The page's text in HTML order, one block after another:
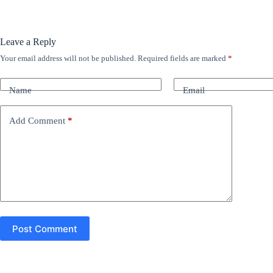
Leave a Reply
Your email address will not be published. Required fields are marked *
Name Email
Add Comment *
Post Comment
A
t
e